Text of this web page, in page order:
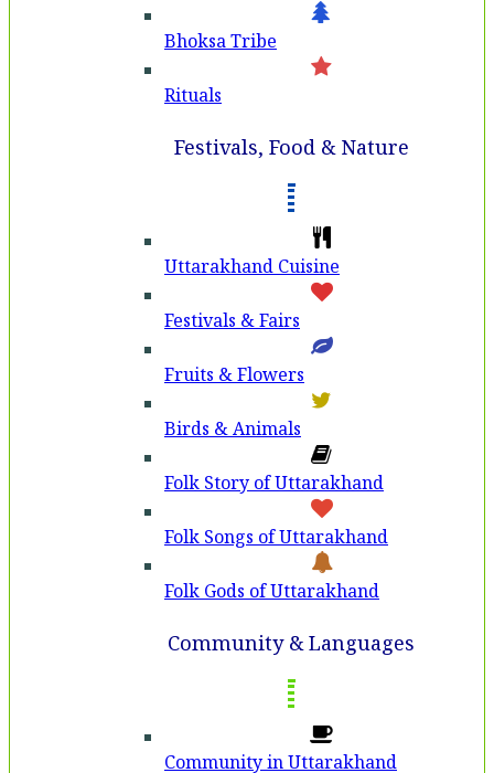
Bhoksa Tribe
Rituals
Festivals, Food & Nature
Uttarakhand Cuisine
Festivals & Fairs
Fruits & Flowers
Birds & Animals
Folk Story of Uttarakhand
Folk Songs of Uttarakhand
Folk Gods of Uttarakhand
Community & Languages
Community in Uttarakhand